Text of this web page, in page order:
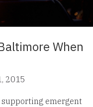
When
2015
supporting emergent